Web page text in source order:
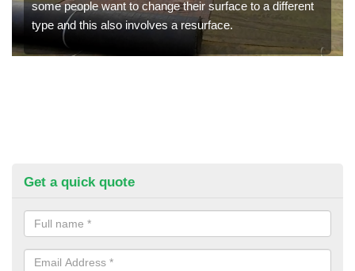
some people want to change their surface to a different
type and this also involves a resurface.
Get a quick quote